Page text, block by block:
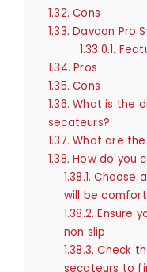
1.32. Cons
1.33. Davaon Pro
1.33.0.1.
1.34. Pros
1.35. Cons
1.36. What is the
secateurs?
1.37. What are
1.38. How do you
1.38.1. Choose
will be
1.38.2. Ensure
non slip
1.38.3. Check
secateurs to